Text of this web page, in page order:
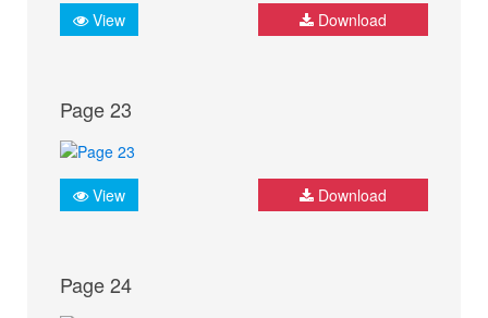
View Download
Page 23
View Download
Page 24